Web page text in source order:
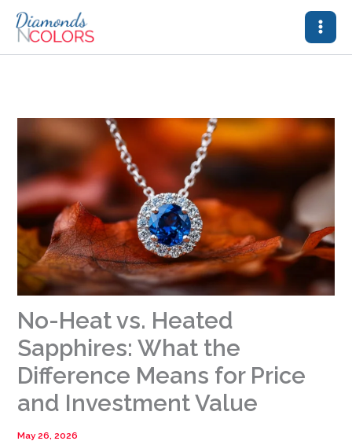
content
No-Heat vs. Heated
Sapphires: What the
Difference Means for Price
and Investment Value
May 26, 2026